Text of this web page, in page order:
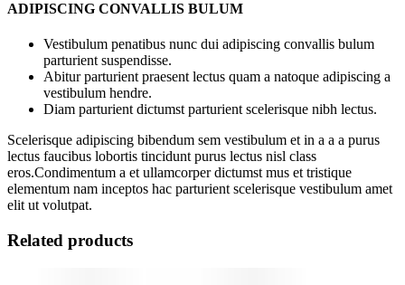
ADIPISCING CONVALLIS BULUM
Vestibulum penatibus nunc dui adipiscing convallis bulum
parturient suspendisse.
Abitur parturient praesent lectus quam a natoque adipiscing a
vestibulum hendre.
Diam parturient dictumst parturient scelerisque nibh lectus.
Scelerisque adipiscing bibendum sem vestibulum et in a a a purus
lectus faucibus lobortis tincidunt purus lectus nisl class
eros.Condimentum a et ullamcorper dictumst mus et tristique
elementum nam inceptos hac parturient scelerisque vestibulum amet
elit ut volutpat.
Related products